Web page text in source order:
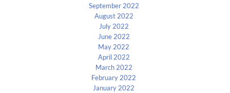
September 2022
August 2022
July 2022
June 2022
May 2022
April 2022
March 2022
February 2022
January 2022